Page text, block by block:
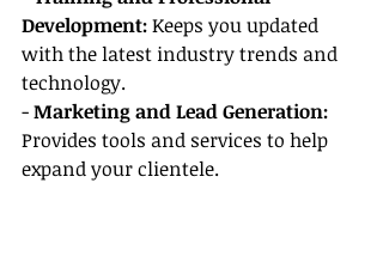
Development: Keeps you updated
with the latest industry trends and
technology.
- Marketing and Lead Generation:
Provides tools and services to help
expand your clientele.